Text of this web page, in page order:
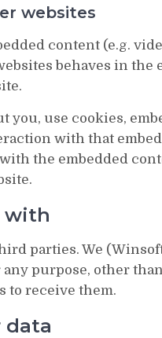
websites
content (e.g.
behaves in the
you, use cookies,
with that
the embedded
with
parties. We
purpose, other
to receive them.
data